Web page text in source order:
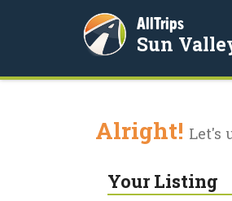
AllTrips
Sun
Alright! Let's
Your Listing